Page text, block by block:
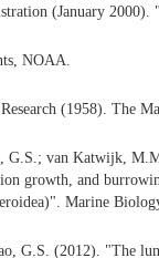
(January
NOAA.
(1958). The
G.S.; van Katwijk,
growth, and
Marine
G.S. (2012). "The